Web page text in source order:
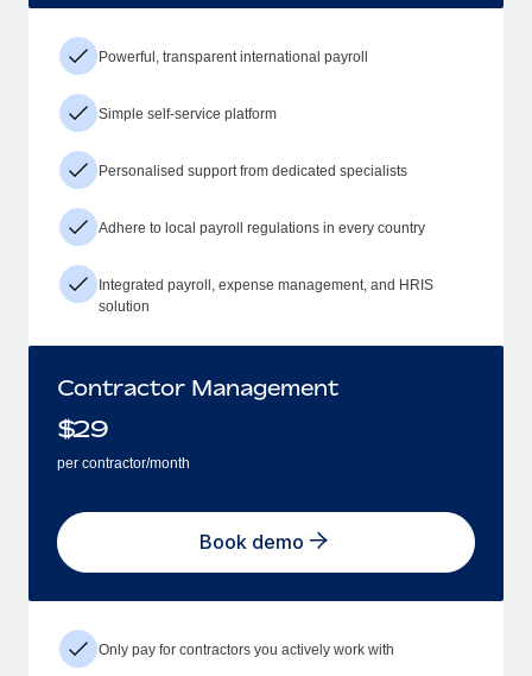
Powerful, transparent international payroll
Simple self-service platform
Personalised support from dedicated specialists
Adhere to local payroll regulations in every country
Integrated payroll, expense management, and HRIS
solution
Contractor Management
$29
per contractor/month
Book demo
Only pay for contractors you actively work with